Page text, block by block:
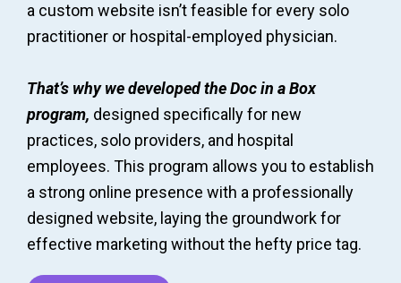
a custom website isn’t feasible for every solo
practitioner or hospital-employed physician.
That’s why we developed the Doc in a Box
program, designed specifically for new
practices, solo providers, and hospital
employees. This program allows you to establish
a strong online presence with a professionally
designed website, laying the groundwork for
effective marketing without the hefty price tag.